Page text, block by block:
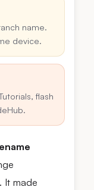
name.
device.
flash
It made